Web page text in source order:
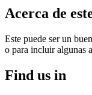
Acerca de
Este puede ser un
o para incluir algunas
Find us in